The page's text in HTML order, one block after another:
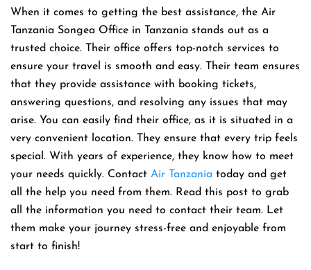
When it comes to getting the best assistance, the Air
Tanzania Songea Office in Tanzania stands out as a
trusted choice. Their office offers top-notch services to
ensure your travel is smooth and easy. Their team ensures
that they provide assistance with booking tickets,
answering questions, and resolving any issues that may
arise. You can easily find their office, as it is situated in a
very convenient location. They ensure that every trip feels
special. With years of experience, they know how to meet
your needs quickly. Contact Air Tanzania today and get
all the help you need from them. Read this post to grab
all the information you need to contact their team. Let
them make your journey stress-free and enjoyable from
start to finish!